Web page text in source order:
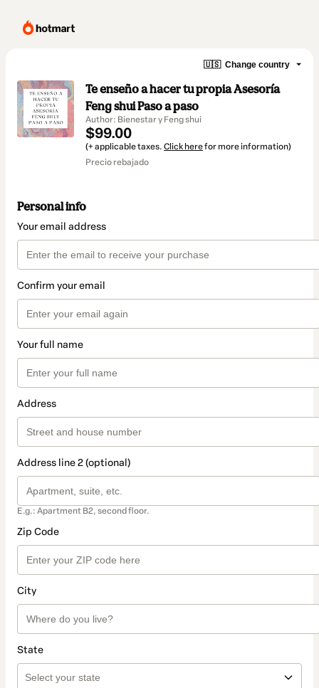
🇺🇸 Change country
Te enseño a hacer tu propia Asesoría
Feng shui Paso a paso
Author: Bienestar y Feng shui
$99.00
(+ applicable taxes. Click herefor more information)
Precio rebajado
Personal info
Your email address
Confirm your email
Your full name
Address
Address line 2 (optional)
E.g.: Apartment B2, second floor.
Zip Code
City
State